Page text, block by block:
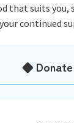
that suits you,
continued
◆